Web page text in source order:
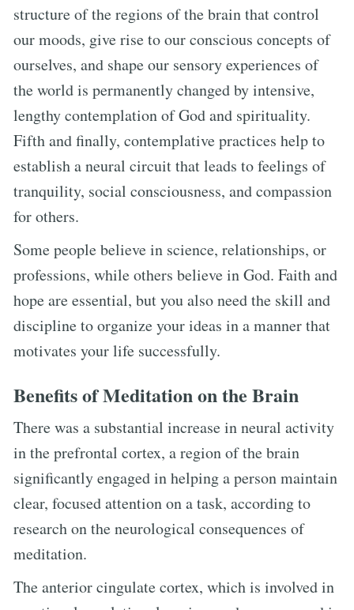
structure of the regions of the brain that control
our moods, give rise to our conscious concepts of
ourselves, and shape our sensory experiences of
the world is permanently changed by intensive,
lengthy contemplation of God and spirituality.
Fifth and finally, contemplative practices help to
establish a neural circuit that leads to feelings of
tranquility, social consciousness, and compassion
for others.
Some people believe in science, relationships, or
professions, while others believe in God. Faith and
hope are essential, but you also need the skill and
discipline to organize your ideas in a manner that
motivates your life successfully.
Benefits of Meditation on the Brain
There was a substantial increase in neural activity
in the prefrontal cortex, a region of the brain
significantly engaged in helping a person maintain
clear, focused attention on a task, according to
research on the neurological consequences of
meditation.
The anterior cingulate cortex, which is involved in